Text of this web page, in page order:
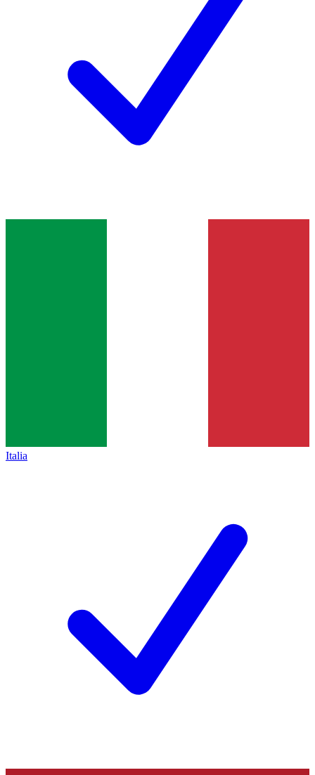
Italia